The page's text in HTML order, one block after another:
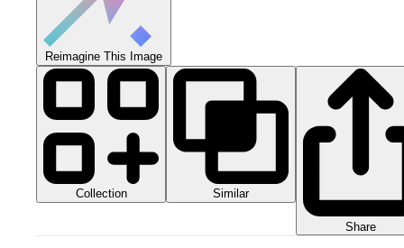
Reimagine This Image
Collection Similar
Share